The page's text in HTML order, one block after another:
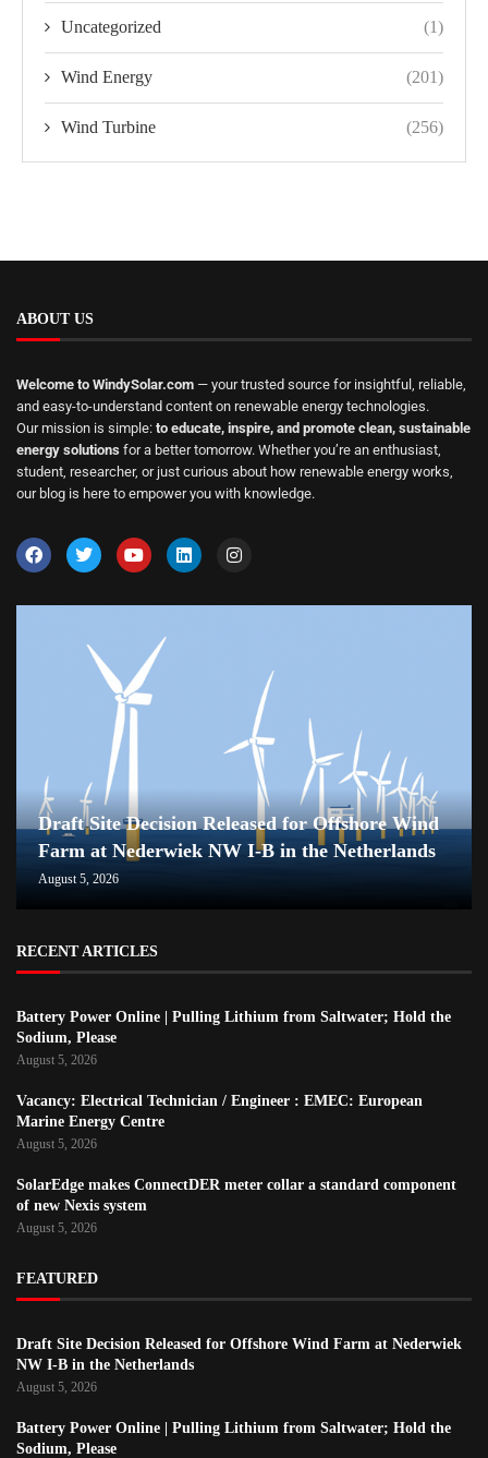
Uncategorized (1)
Wind Energy (201)
Wind Turbine (256)
ABOUT US
Welcome to WindySolar.com — your trusted source for insightful, reliable,
and easy-to-understand content on renewable energy technologies.
Our mission is simple: to educate, inspire, and promote clean, sustainable
energy solutions for a better tomorrow. Whether you’re an enthusiast,
student, researcher, or just curious about how renewable energy works,
our blog is here to empower you with knowledge.
Draft Site Decision Released for Offshore Wind
Farm at Nederwiek NW I-B in the Netherlands
August 5, 2026
RECENT ARTICLES
Battery Power Online | Pulling Lithium from Saltwater; Hold the
Sodium, Please
August 5, 2026
Vacancy: Electrical Technician / Engineer : EMEC: European
Marine Energy Centre
August 5, 2026
SolarEdge makes ConnectDER meter collar a standard component
of new Nexis system
August 5, 2026
FEATURED
Draft Site Decision Released for Offshore Wind Farm at Nederwiek
NW I-B in the Netherlands
August 5, 2026
Battery Power Online | Pulling Lithium from Saltwater; Hold the
Sodium, Please